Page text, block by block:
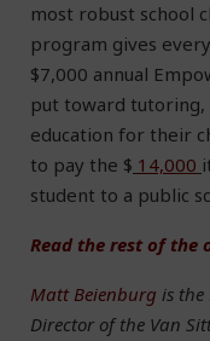
most robust school
program gives
$7,000 annual
put toward
education for their
to pay the $ 14,000
student to a public
Read the rest of the
Matt Beienburg is the
Director of the Van